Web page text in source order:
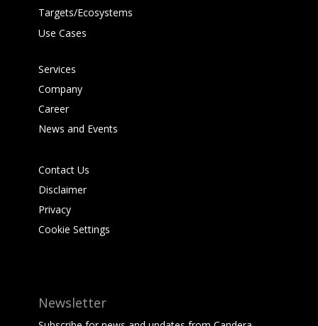
Targets/Ecosystems
Use Cases
Services
Company
Career
News and Events
Contact Us
Disclaimer
Privacy
Cookie Settings
Newsletter